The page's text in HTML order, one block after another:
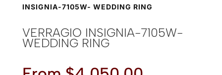
INSIGNIA-7105W- WEDDING RING
VERRAGIO INSIGNIA-7105W-
WEDDING RING